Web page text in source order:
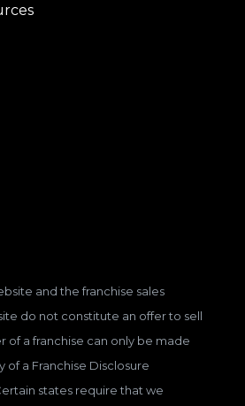
and the franchise sales
do not constitute an offer to sell
of a franchise can only be made
a Franchise Disclosure
states require that we